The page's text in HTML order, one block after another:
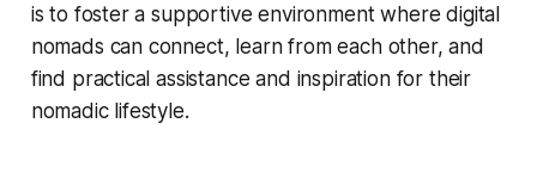
is to foster a supportive environment where digital
nomads can connect, learn from each other, and
find practical assistance and inspiration for their
nomadic lifestyle.